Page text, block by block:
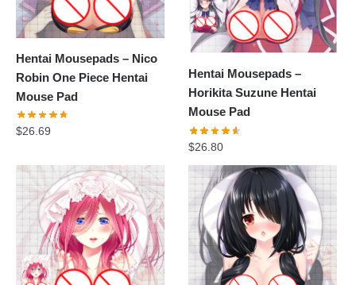
Hentai Mousepads – Nico
Robin One Piece Hentai
Mouse Pad
$26.69
Hentai Mousepads –
Horikita Suzune Hentai
Mouse Pad
$26.80